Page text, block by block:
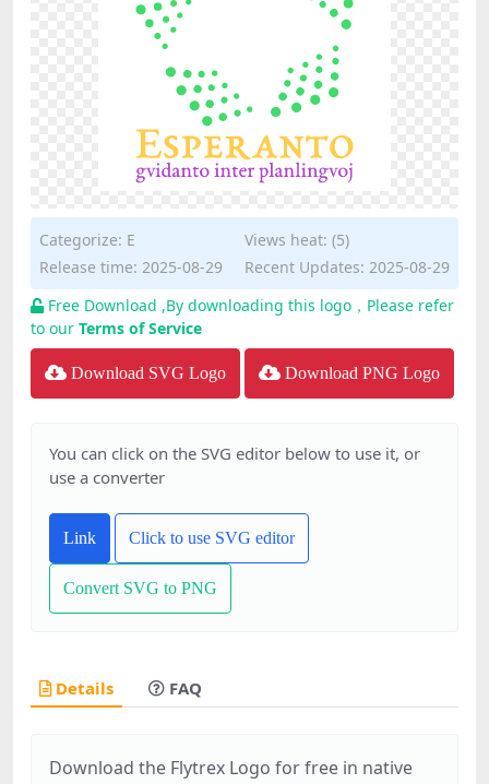
Categorize: E
Views heat: (5)
Release time: 2025-08-29
Recent Updates: 2025-08-29
Free Download ,By downloading this logo，Please refer
to our Terms of Service
Download SVG Logo Download PNG Logo
You can click on the SVG editor below to use it, or
use a converter
Link Click to use SVG editor
Convert SVG to PNG
Details FAQ
Download the Flytrex Logo for free in native